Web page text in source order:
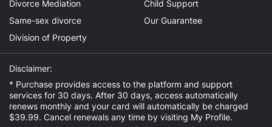
Divorce Mediation
Same-sex divorce
Division of Property
Child Support
Our Guarantee
Disclaimer:
* Purchase provides access to the platform and support
services for 30 days. After 30 days, access automatically
renews monthly and your card will automatically be charged
$39.99. Cancel renewals any time by visiting My Profile.